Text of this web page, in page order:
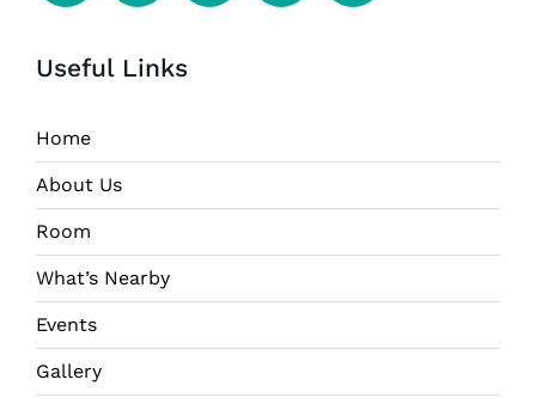
Useful Links
Home
About Us
Room
What’s Nearby
Events
Gallery